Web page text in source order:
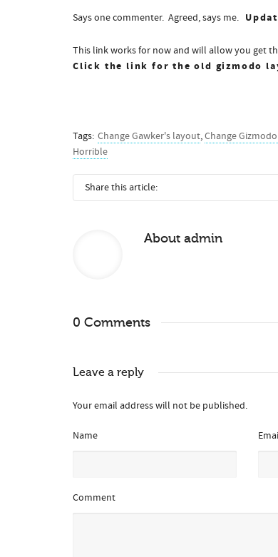
Says one commenter. Agreed, says me.
This link works for now and will allow you get
Click the link for the old gizmodo
Tags: Change Gawker's layout,Change
Horrible
Share this article:
About admin
0 Comments
Leave a reply
Your email address will not be published.
Name
Comment